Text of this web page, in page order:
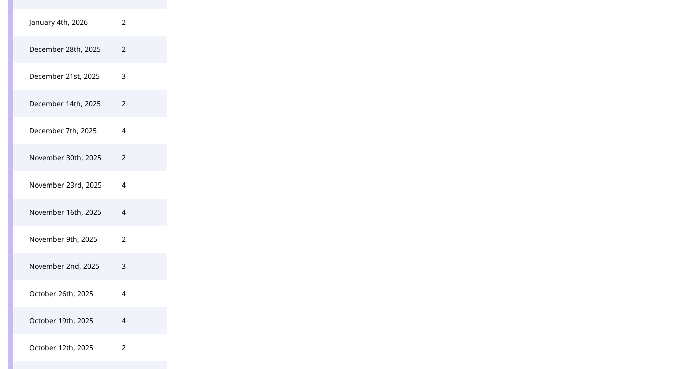
January 4th, 2026 2
December 28th, 2025 2
December 21st, 2025 3
December 14th, 2025 2
December 7th, 2025 4
November 30th, 2025 2
November 23rd, 2025 4
November 16th, 2025 4
November 9th, 2025 2
November 2nd, 2025 3
October 26th, 2025 4
October 19th, 2025 4
October 12th, 2025 2